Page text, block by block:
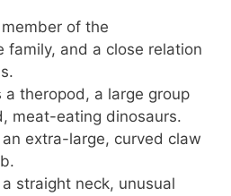
of the
family, and a close relation
a theropod, a large group
meat-eating dinosaurs.
extra-large, curved claw
straight neck, unusual